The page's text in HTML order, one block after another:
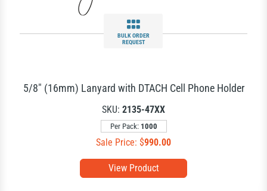
BULK ORDER
REQUEST
View Product
5/8" (16mm) Lanyard with DTACH Cell Phone Holder
SKU: 2135-47XX
Per Pack: 1000
Sale Price: $990.00